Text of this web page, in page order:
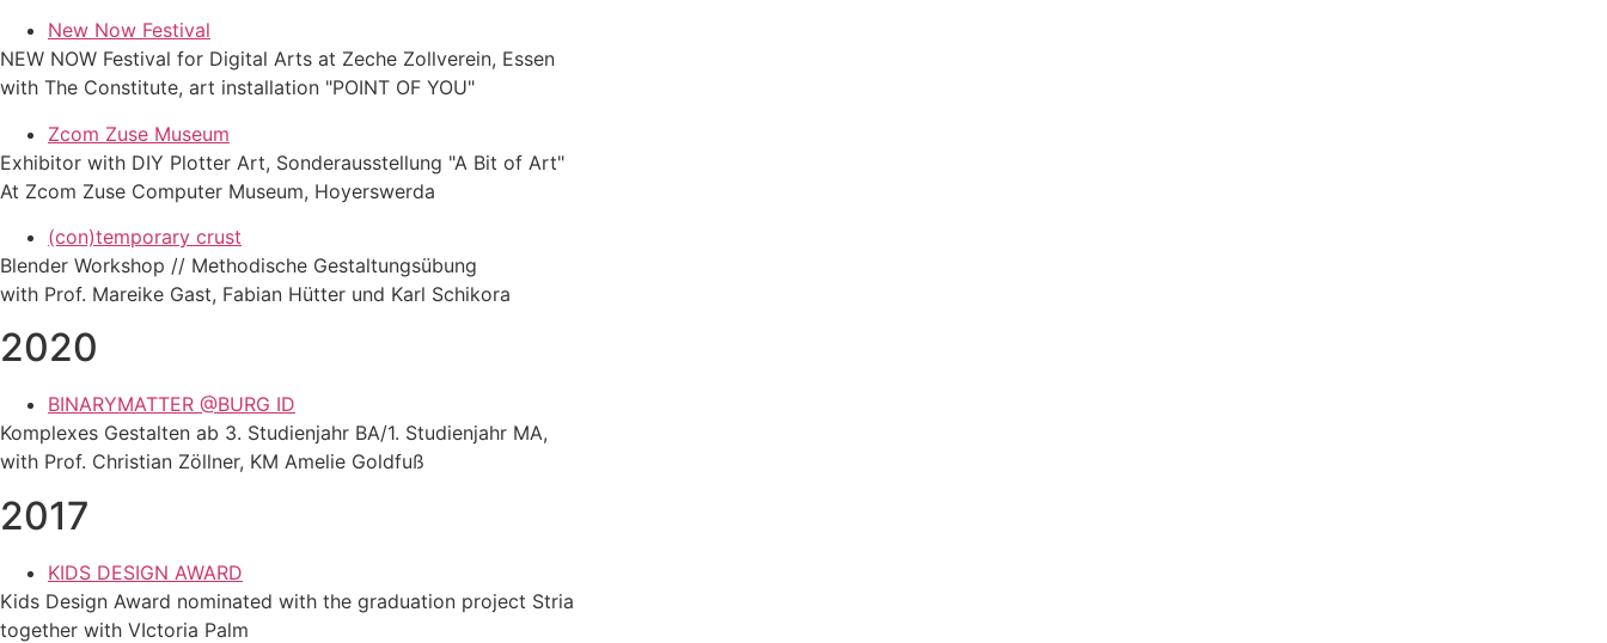
New Now Festival
NEW NOW Festival for Digital Arts at Zeche Zollverein, Essen
with The Constitute, art installation "POINT OF YOU"
Zcom Zuse Museum
Exhibitor with DIY Plotter Art, Sonderausstellung "A Bit of Art"
At Zcom Zuse Computer Museum, Hoyerswerda
(con)temporary crust
Blender Workshop // Methodische Gestaltungsübung
with Prof. Mareike Gast, Fabian Hütter und Karl Schikora
2020
BINARYMATTER @BURG ID
Komplexes Gestalten ab 3. Studienjahr BA/1. Studienjahr MA,
with Prof. Christian Zöllner, KM Amelie Goldfuß
2017
KIDS DESIGN AWARD
Kids Design Award nominated with the graduation project Stria
together with VIctoria Palm